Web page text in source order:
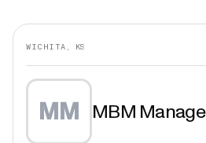
WICHITA, KS
MM MBM